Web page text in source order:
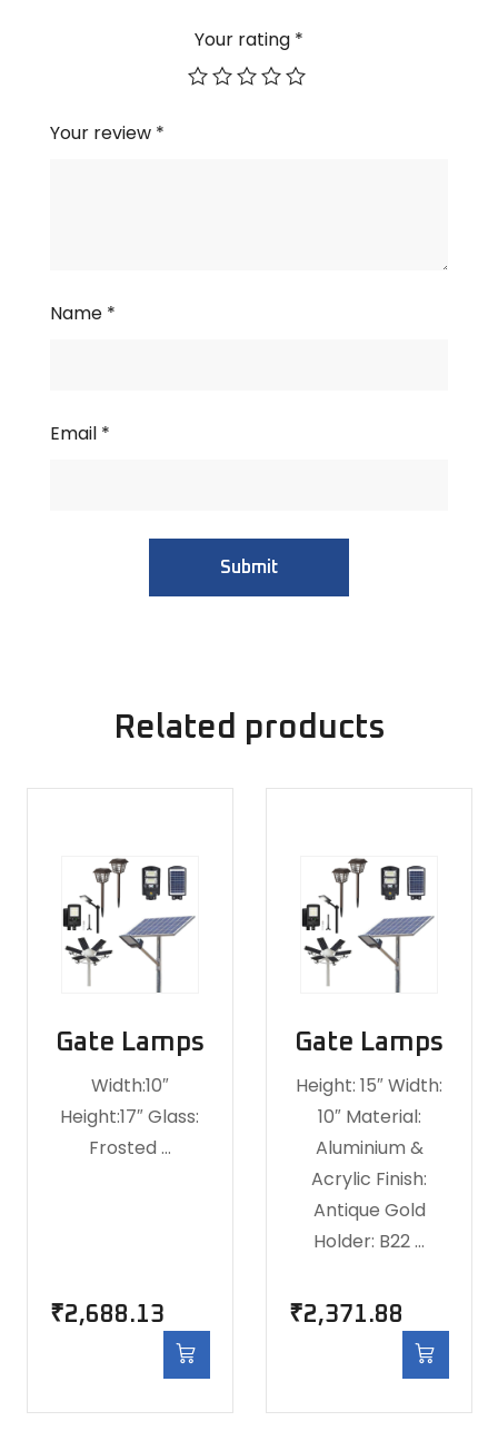
Your rating *
Your review *
Name *
Email *
Related products
Gate Lamps
Width:10″
Height:17″ Glass:
Frosted …
₹2,688.13
Gate Lamps
Height: 15″ Width:
10″ Material:
Aluminium &
Acrylic Finish:
Antique Gold
Holder: B22 …
₹2,371.88